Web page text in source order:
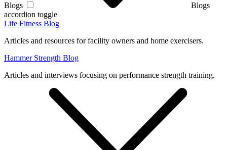
Blogs
Blogs
accordion toggle
Life Fitness Blog
Articles and resources for facility owners and home exercisers.
Hammer Strength Blog
Articles and interviews focusing on performance strength training.